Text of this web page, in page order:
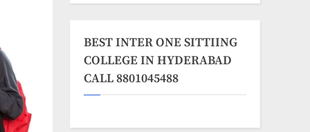
BEST INTER ONE SITTIING
COLLEGE IN HYDERABAD
CALL 8801045488